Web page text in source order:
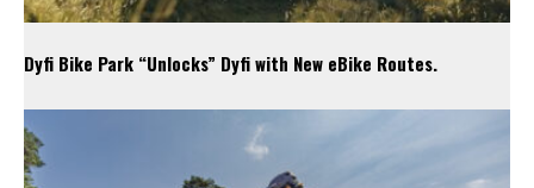
Dyfi Bike Park “Unlocks” Dyfi with New eBike Routes.